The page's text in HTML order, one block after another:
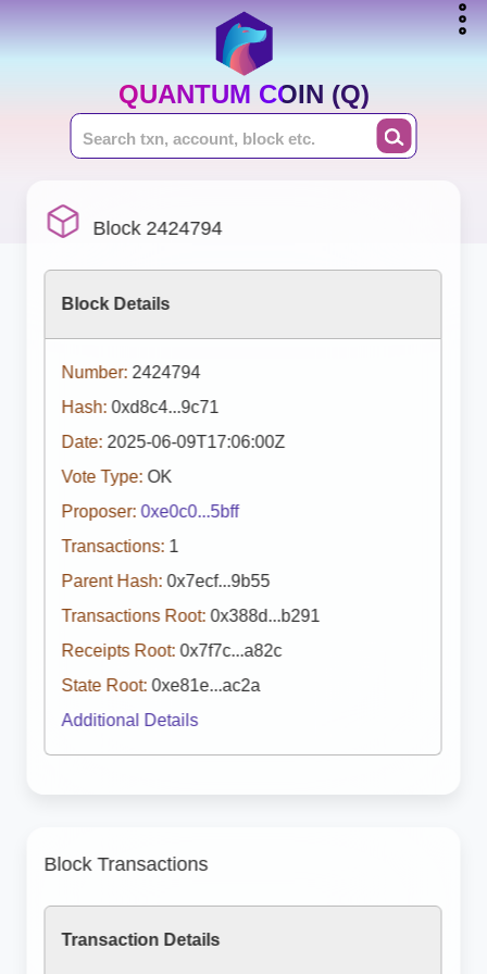
QUANTUM COIN (Q)
Block 2424794
Block Details
Number: 2424794
Hash: 0xd8c4...9c71
Date: 2025-06-09T17:06:00Z
Vote Type: OK
Proposer: 0xe0c0...5bff
Transactions: 1
Parent Hash: 0x7ecf...9b55
Transactions Root: 0x388d...b291
Receipts Root: 0x7f7c...a82c
State Root: 0xe81e...ac2a
Additional Details
Block Transactions
Transaction Details